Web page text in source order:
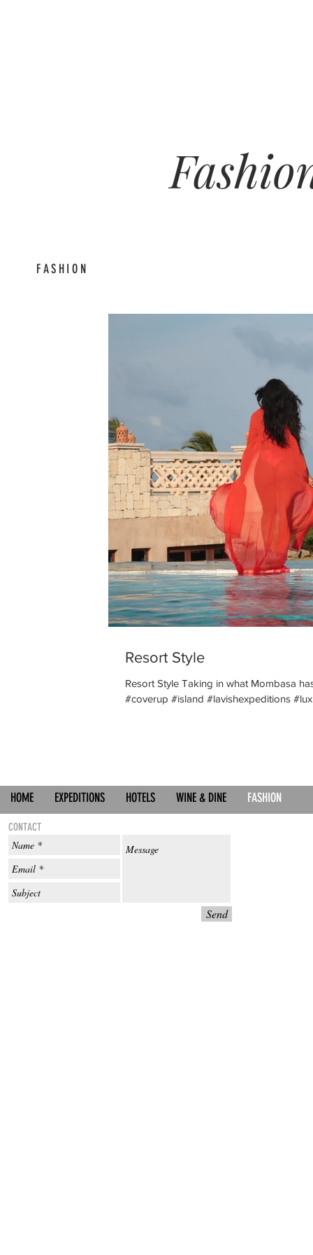
FASHION
Resort Style
Resort Style Taking in what Mombasa
#coverup #island #lavishexpeditions
HOME EXPEDITIONS HOTELS WINE & DINE FASHION
CONTACT
Send